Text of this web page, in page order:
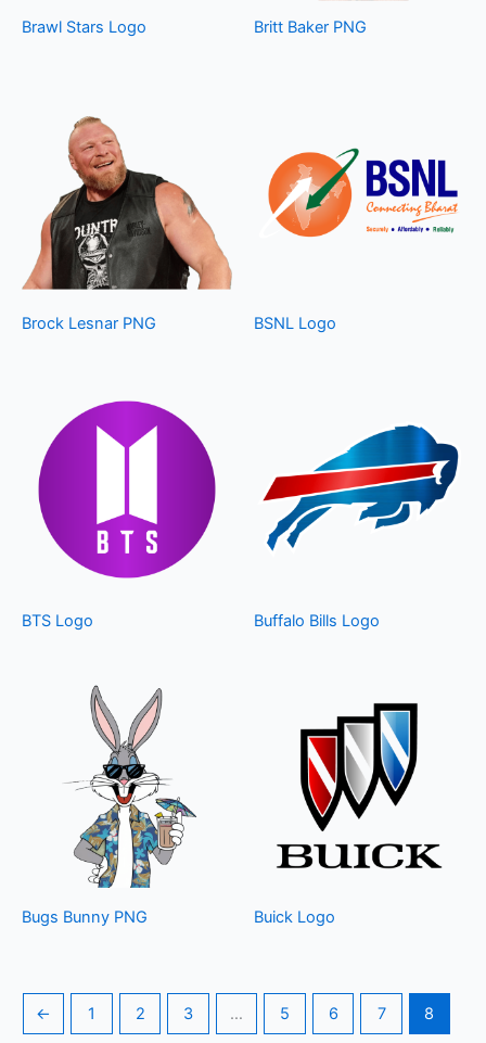
Brawl Stars Logo Britt Baker PNG
Brock Lesnar PNG BSNL Logo
BTS Logo Buffalo Bills Logo
Bugs Bunny PNG Buick Logo
← 1 2 3 … 5 6 7 8